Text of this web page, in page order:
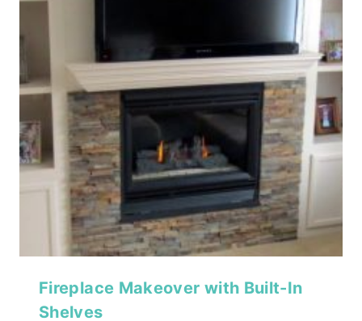
Fireplace Makeover with Built-In
Shelves